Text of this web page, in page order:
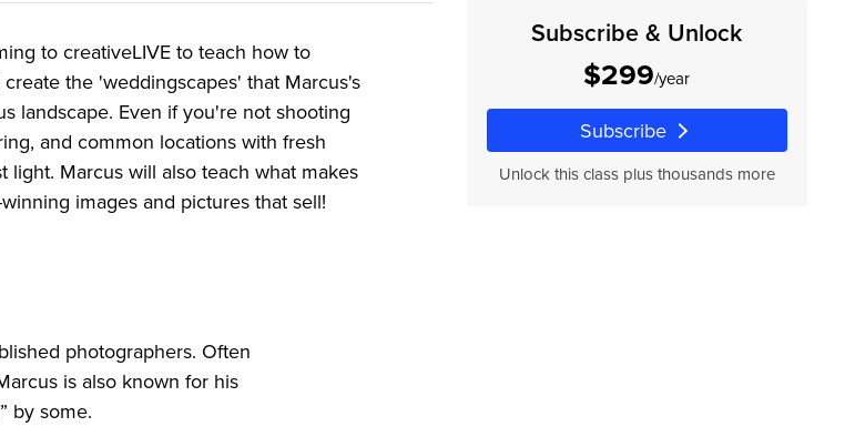
Subscribe & Unlock
$299/year
Subscribe
Unlock this class plus thousands more
to creativeLIVE to teach how to
the 'weddingscapes' that Marcus's
landscape. Even if you're not shooting
and common locations with fresh
Marcus will also teach what makes
images and pictures that sell!
photographers. Often
is also known for his
by some.